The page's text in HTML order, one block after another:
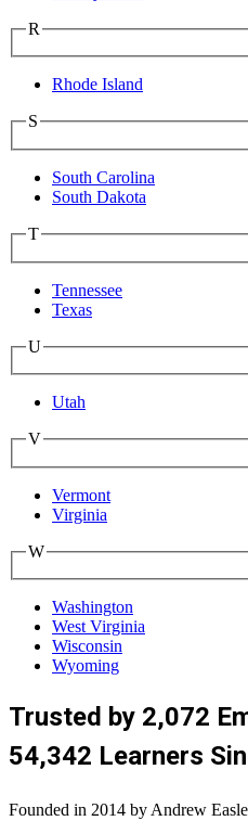
R
Rhode Island
S
South Carolina
South Dakota
T
Tennessee
Texas
U
Utah
V
Vermont
Virginia
W
Washington
West Virginia
Wisconsin
Wyoming
Trusted by 2,072
54,342 Learners
Founded in 2014 by Andrew